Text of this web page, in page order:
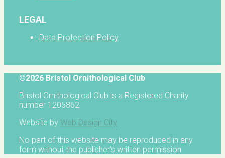
LEGAL
Data Protection Policy
©2026 Bristol Ornithological Club
Bristol Ornithological Club is a Registered Charity
number 1205862
Website by Web Design City
No part of this website may be reproduced in any
form without the publisher's written permission